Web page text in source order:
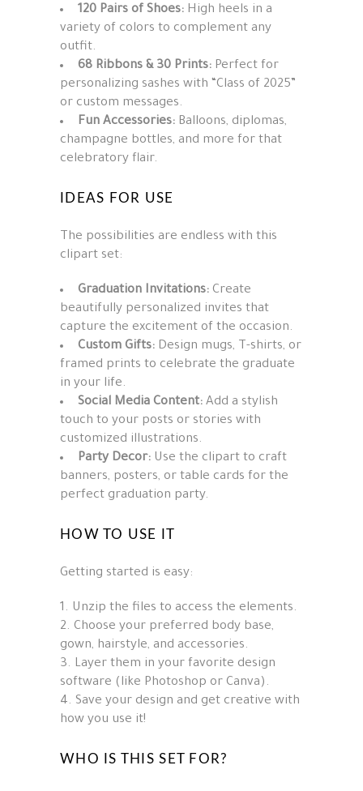
120 Pairs of Shoes: High heels in a
variety of colors to complement any
outfit.
68 Ribbons & 30 Prints: Perfect for
personalizing sashes with “Class of 2025”
or custom messages.
Fun Accessories: Balloons, diplomas,
champagne bottles, and more for that
celebratory flair.
IDEAS FOR USE
The possibilities are endless with this
clipart set:
Graduation Invitations: Create
beautifully personalized invites that
capture the excitement of the occasion.
Custom Gifts: Design mugs, T-shirts, or
framed prints to celebrate the graduate
in your life.
Social Media Content: Add a stylish
touch to your posts or stories with
customized illustrations.
Party Decor: Use the clipart to craft
banners, posters, or table cards for the
perfect graduation party.
HOW TO USE IT
Getting started is easy:
Unzip the files to access the elements.
Choose your preferred body base,
gown, hairstyle, and accessories.
Layer them in your favorite design
software (like Photoshop or Canva).
Save your design and get creative with
how you use it!
WHO IS THIS SET FOR?